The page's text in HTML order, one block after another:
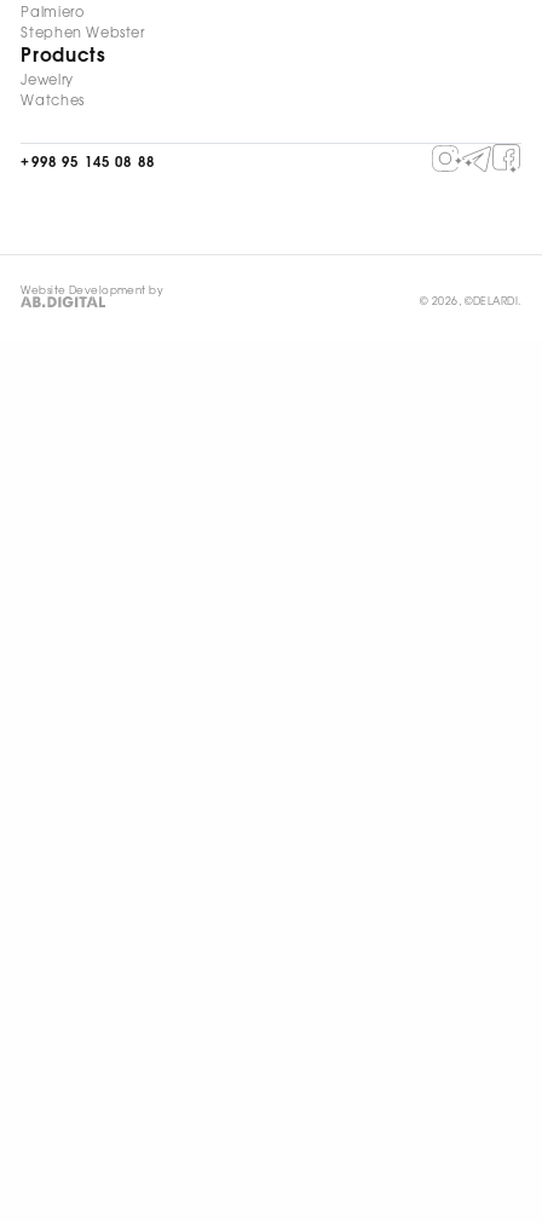
Palmiero
Stephen Webster
Products
Jewelry
Watches
+998 95 145 08 88
Website Development by
© 2026, ©DELARDI.